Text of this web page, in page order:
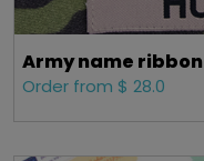
Army name ribbon
Order from $ 28.0